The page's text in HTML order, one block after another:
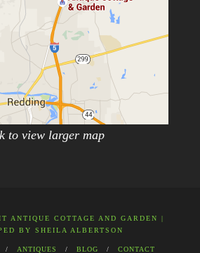
to view larger map
ANTIQUE COTTAGE AND GARDEN |
BY SHEILA ALBERTSON
ANTIQUES BLOG CONTACT